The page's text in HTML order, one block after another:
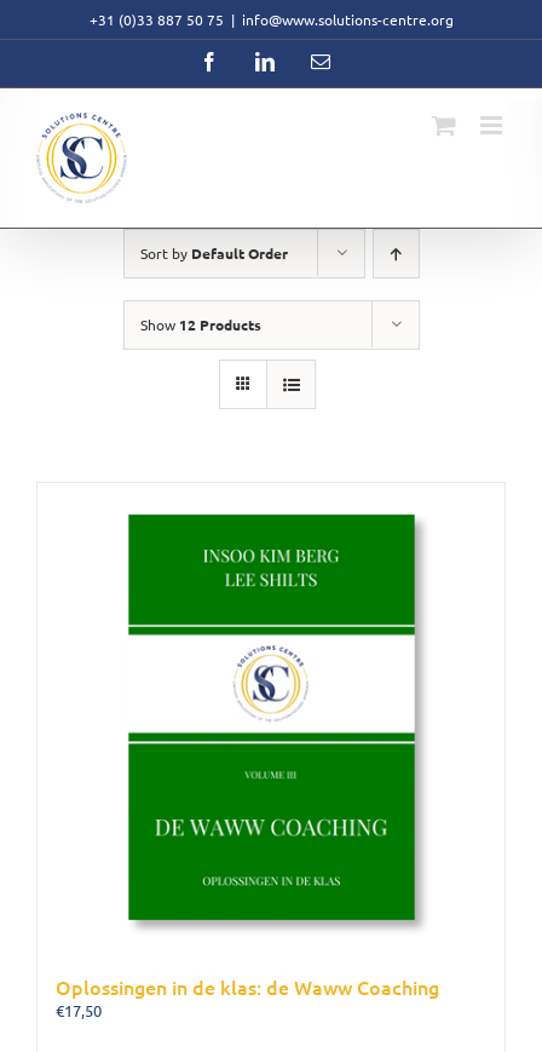
+31 (0)33 887 50 75 | info@www.solutions-centre.org
FacebookLinkedInEmail
Sort by Default Order
Show 12 Products
Oplossingen in de klas: de Waww Coaching
€17,50